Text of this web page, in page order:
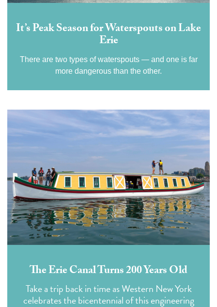
It’s Peak Season for Waterspouts on Lake
Erie
There are two types of waterspouts — and one is far
more dangerous than the other.
The Erie Canal Turns 200 Years Old
Take a trip back in time as Western New York
celebrates the bicentennial of this engineering